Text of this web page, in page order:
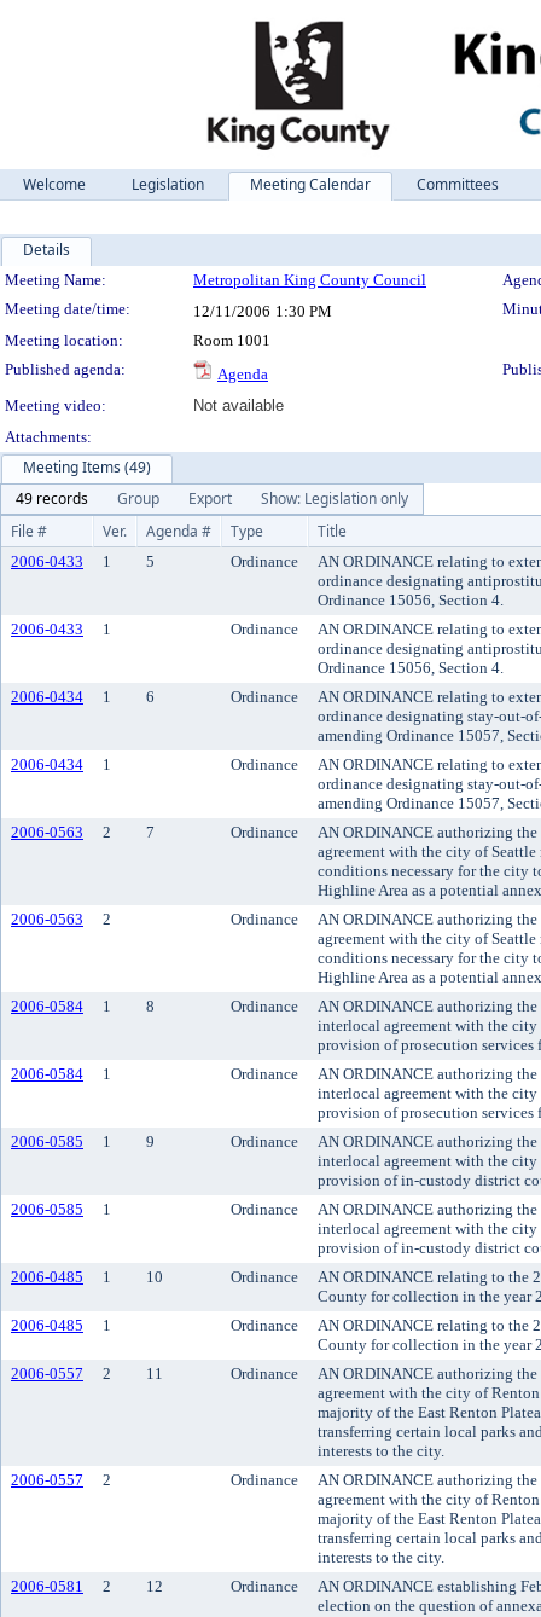
Welcome Legislation Meeting Calendar Committees
Details
Meeting Details
Meeting Name: Metropolitan King County Council
Meeting date/time:
12/11/2006 1:30 PM
Meeting location:
Room 1001
Published agenda:
Agenda
Meeting video:
Not available
Attachments:
Meeting Items (49)
49 records
Group Export
Show: Legislation only
File #
Ver. Agenda # Type Title
2006-0433 1 5 Ordinance
AN ORDINANCE relating to
ordinance designating
Ordinance 15056, Section 4.
2006-0433
1 Ordinance
AN ORDINANCE relating to
ordinance designating
Ordinance 15056, Section 4.
2006-0434
1 6 Ordinance
AN ORDINANCE relating to
ordinance designating stay-out-
amending Ordinance 15057,
2006-0434
1 Ordinance
AN ORDINANCE relating to
ordinance designating stay-out-
amending Ordinance 15057,
2006-0563
2 7 Ordinance
AN ORDINANCE authorizing
agreement with the city of
conditions necessary for the city
Highline Area as a potential
2006-0563
2 Ordinance
AN ORDINANCE authorizing
agreement with the city of
conditions necessary for the city
Highline Area as a potential
2006-0584
1 8 Ordinance
AN ORDINANCE authorizing
interlocal agreement with the
provision of prosecution services
2006-0584
1 Ordinance
AN ORDINANCE authorizing
interlocal agreement with the
provision of prosecution services
2006-0585
1 9 Ordinance
AN ORDINANCE authorizing
interlocal agreement with the
provision of in-custody district
2006-0585
1 Ordinance
AN ORDINANCE authorizing
interlocal agreement with the
provision of in-custody district
2006-0485
1 10 Ordinance
AN ORDINANCE relating to the
County for collection in the year
2006-0485
1 Ordinance
AN ORDINANCE relating to the
County for collection in the year
2006-0557
2 11 Ordinance
AN ORDINANCE authorizing
agreement with the city of
majority of the East Renton
transferring certain local parks
interests to the city.
2006-0557
2 Ordinance
AN ORDINANCE authorizing
agreement with the city of
majority of the East Renton
transferring certain local parks
interests to the city.
2006-0581
2 12 Ordinance
AN ORDINANCE establishing
election on the question of